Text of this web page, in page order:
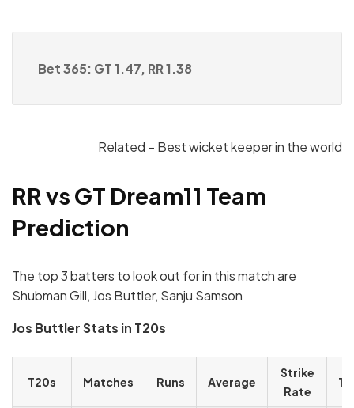
Bet 365: GT 1.47, RR 1.38
Related – Best wicket keeper in the world
RR vs GT Dream11 Team
Prediction
The top 3 batters to look out for in this match are
Shubman Gill, Jos Buttler, Sanju Samson
Jos Buttler Stats in T20s
T20s Matches Runs Average
Strike
Rate